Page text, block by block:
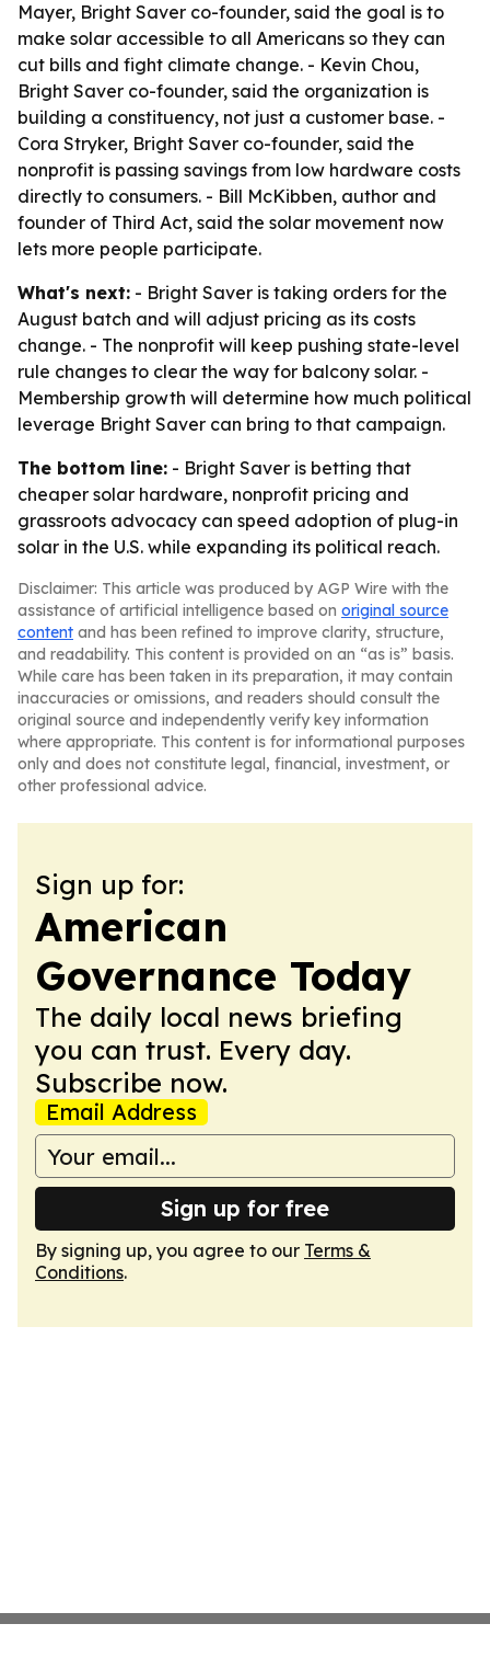
Mayer, Bright Saver co-founder, said the goal is to
make solar accessible to all Americans so they can
cut bills and fight climate change. - Kevin Chou,
Bright Saver co-founder, said the organization is
building a constituency, not just a customer base. -
Cora Stryker, Bright Saver co-founder, said the
nonprofit is passing savings from low hardware costs
directly to consumers. - Bill McKibben, author and
founder of Third Act, said the solar movement now
lets more people participate.
What's next: - Bright Saver is taking orders for the
August batch and will adjust pricing as its costs
change. - The nonprofit will keep pushing state-level
rule changes to clear the way for balcony solar. -
Membership growth will determine how much political
leverage Bright Saver can bring to that campaign.
The bottom line: - Bright Saver is betting that
cheaper solar hardware, nonprofit pricing and
grassroots advocacy can speed adoption of plug-in
solar in the U.S. while expanding its political reach.
Disclaimer: This article was produced by AGP Wire with the
assistance of artificial intelligence based on original source
content and has been refined to improve clarity, structure,
and readability. This content is provided on an “as is” basis.
While care has been taken in its preparation, it may contain
inaccuracies or omissions, and readers should consult the
original source and independently verify key information
where appropriate. This content is for informational purposes
only and does not constitute legal, financial, investment, or
other professional advice.
Sign up for:
American
Governance Today
The daily local news briefing
you can trust. Every day.
Subscribe now.
Email Address
Sign up for free
By signing up, you agree to our Terms &
Conditions.